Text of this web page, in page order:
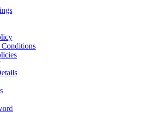
Conditions